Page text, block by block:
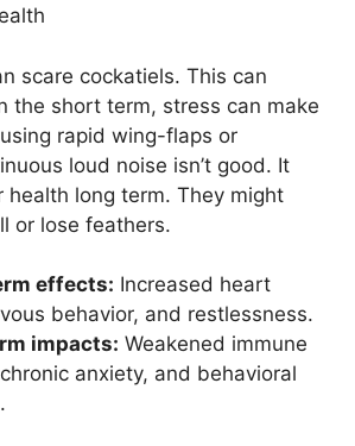
scare cockatiels. This can
the short term, stress can make
rapid wing-flaps or
loud noise isn’t good. It
health long term. They might
or lose feathers.
effects: Increased heart
behavior, and restlessness.
impacts: Weakened immune
anxiety, and behavioral